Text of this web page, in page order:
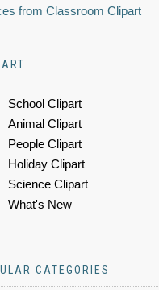
from Classroom Clipart
School Clipart
Animal Clipart
People Clipart
Holiday Clipart
Science Clipart
What's New
CATEGORIES